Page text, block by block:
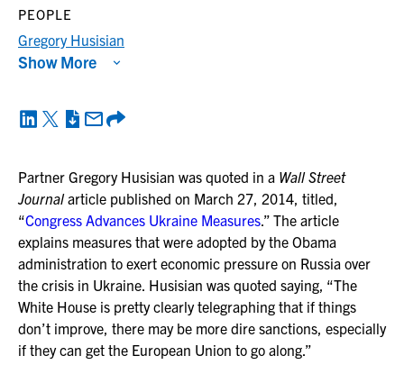
Partner Gregory Husisian was quoted in a Wall Street
Journalarticle published on March 27, 2014, titled,
“Congress Advances Ukraine Measures.” The article
explains measures that were adopted by the Obama
administration to exert economic pressure on Russia over
the crisis in Ukraine. Husisian was quoted saying, “The
White House is pretty clearly telegraphing that if things
don’t improve, there may be more dire sanctions, especially
if they can get the European Union to go along.”
PEOPLE
Gregory Husisian
Show More